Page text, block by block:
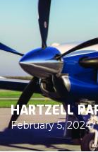
HARTZELL
February 5, 2024